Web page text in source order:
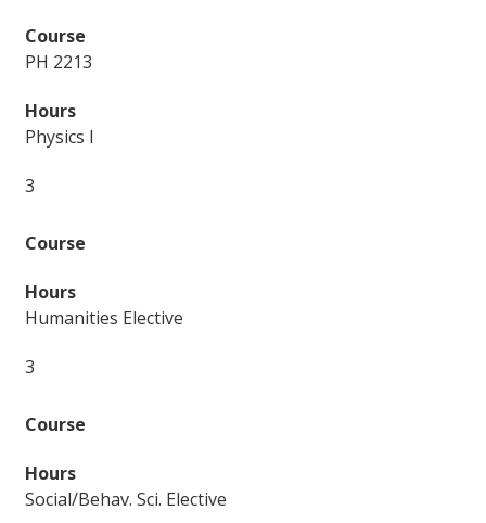
PH 2213
Physics I
3
Humanities Elective
3
Social/Behav. Sci. Elective